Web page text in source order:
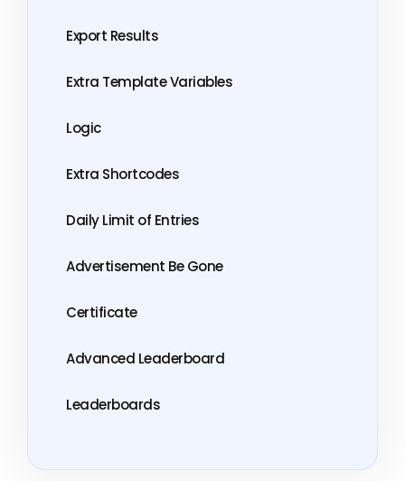
Export Results
Extra Template Variables
Logic
Extra Shortcodes
Daily Limit of Entries
Advertisement Be Gone
Certificate
Advanced Leaderboard
Leaderboards